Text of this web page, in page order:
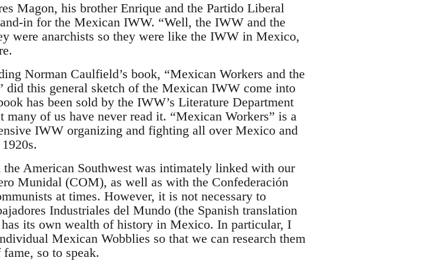
Magon, his brother Enrique and the Partido Liberal
in for the Mexican IWW. “Well, the IWW and the
were anarchists so they were like the IWW in Mexico,
Norman Caulfield’s book, “Mexican Workers and the
did this general sketch of the Mexican IWW come into
has been sold by the IWW’s Literature Department
of us have never read it. “Mexican Workers” is a
IWW organizing and fighting all over Mexico and
American Southwest was intimately linked with our
Munidal (COM), as well as with the Confederación
at times. However, it is not necessary to
Industriales del Mundo (the Spanish translation
its own wealth of history in Mexico. In particular, I
Mexican Wobblies so that we can research them
so to speak.